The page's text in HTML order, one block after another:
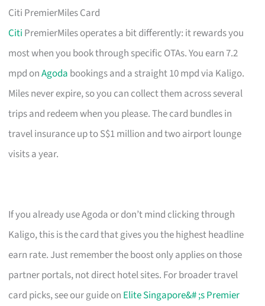
Citi PremierMiles Card
Citi PremierMiles operates a bit differently: it rewards you
most when you book through specific OTAs. You earn 7.2
mpd onAgoda bookings and a straight 10 mpd via Kaligo.
Miles never expire, so you can collect them across several
trips and redeem when you please. The card bundles in
travel insurance up to S$1 million and two airport lounge
visits a year.
If you already use Agoda or don’t mind clicking through
Kaligo, this is the card that gives you the highest headline
earn rate. Just remember the boost only applies on those
partner portals, not direct hotel sites. For broader travel
card picks, see our guide on Elite Singapore&# ;s Premier